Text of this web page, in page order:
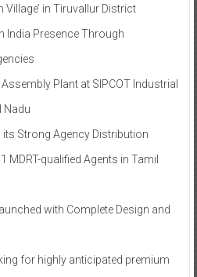
in Tiruvallur District
India Presence Through
Plant at SIPCOT Industrial
Nadu
Strong Agency Distribution
MDRT-qualified Agents in Tamil
with Complete Design and
for highly anticipated premium